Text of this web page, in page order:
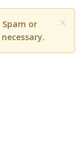
×
or